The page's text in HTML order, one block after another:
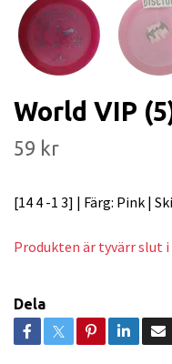
World VIP
59 kr
[14 4 -1 3] | Färg: Pink |
Produkten är tyvärr slut i
Dela